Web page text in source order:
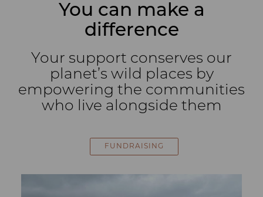
You can make a
difference
Your support conserves our
planet’s wild places by
empowering the communities
who live alongside them
FUNDRAISING